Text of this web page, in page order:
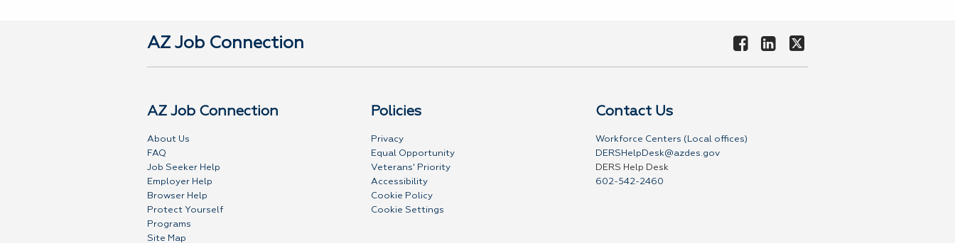
AZ Job Connection
AZ Job Connection
About Us
FAQ
Job Seeker Help
Employer Help
Browser Help
Protect Yourself
Programs
Site Map
Policies
Privacy
Equal Opportunity
Veterans' Priority
Accessibility
Cookie Policy
Cookie Settings
Contact Us
Workforce Centers (Local offices)
DERSHelpDesk@azdes.gov
DERS Help Desk
602-542-2460